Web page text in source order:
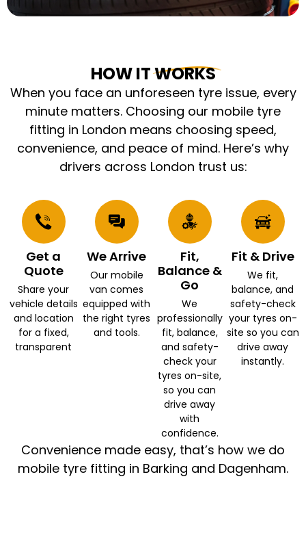
HOW IT WORKS
When you face an unforeseen tyre issue, every
minute matters. Choosing our mobile tyre
fitting in London means choosing speed,
convenience, and peace of mind. Here’s why
drivers across London trust us:
Get a
Quote
Share your
vehicle details
and location
for a fixed,
transparent
We Arrive
Our mobile
van comes
equipped with
the right tyres
and tools.
Fit,
Balance &
Go
We
professionally
fit, balance,
and safety-
check your
tyres on-site,
so you can
drive away
with
confidence.
Fit & Drive
We fit,
balance, and
safety-check
your tyres on-
site so you can
drive away
instantly.
Convenience made easy, that’s how we do
mobile tyre fitting in Barking and Dagenham.